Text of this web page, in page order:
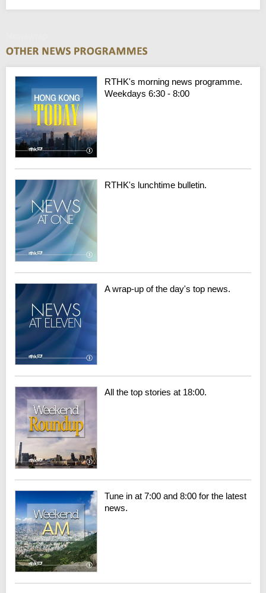
RTHK's morning news programme.
Weekdays 6:30 - 8:00
RTHK's lunchtime bulletin.
A wrap-up of the day's top news.
All the top stories at 18:00.
Tune in at 7:00 and 8:00 for the latest
news.